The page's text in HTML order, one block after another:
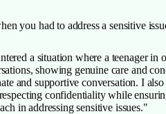
you had to address a sensitive
a situation where a teenager
showing genuine care and
and supportive conversation. I
confidentiality while
in addressing sensitive issues."